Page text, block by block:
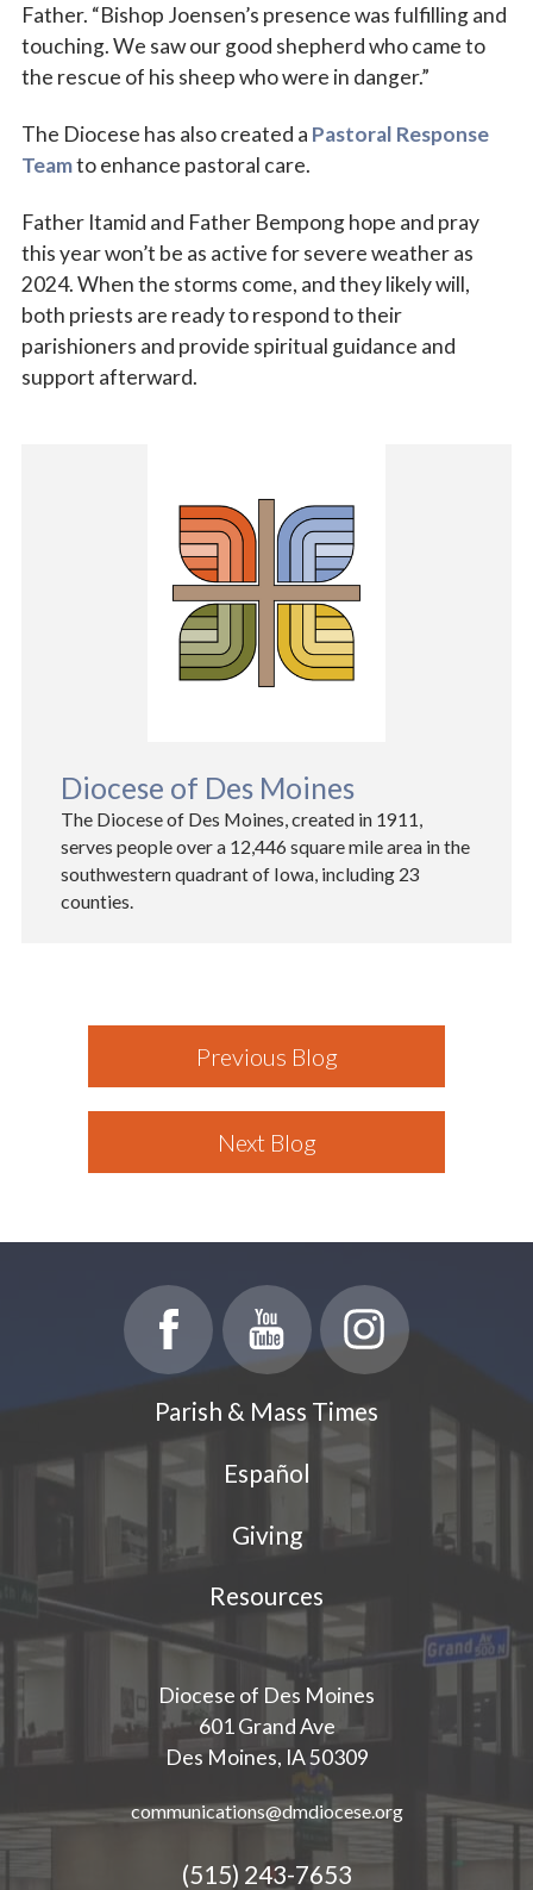
Father. “Bishop Joensen’s presence was fulfilling and
touching. We saw our good shepherd who came to
the rescue of his sheep who were in danger.”
The Diocese has also created a Pastoral Response
Teamto enhance pastoral care.
Father Itamid and Father Bempong hope and pray
this year won’t be as active for severe weather as
2024. When the storms come, and they likely will,
both priests are ready to respond to their
parishioners and provide spiritual guidance and
support afterward.
Diocese of Des Moines
The Diocese of Des Moines, created in 1911,
serves people over a 12,446 square mile area in the
southwestern quadrant of Iowa, including 23
counties.
Previous Blog
Next Blog
Parish & Mass Times
Español
Giving
Resources
Diocese of Des Moines
601 Grand Ave
Des Moines, IA 50309
communications@dmdiocese.org
(515) 243-7653